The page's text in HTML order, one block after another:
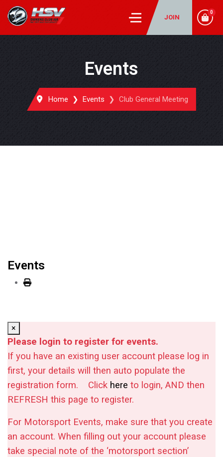
JOIN
0
Events
Home Events Club General Meeting
Events
×
Please login to register for events.
If you have an existing user account please log in
first, your details will then auto populate the
registration form. Click here to login, AND then
REFRESH this page to register.
For Motorsport Events, make sure that you create
an account. When filling out your account please
take special note of the ‘motorsport section’